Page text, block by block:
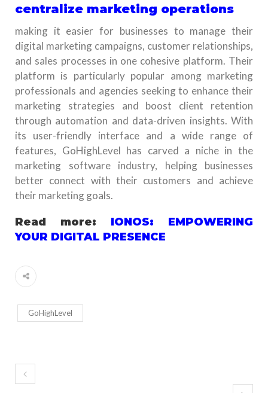
centralize marketing operations
making it easier for businesses to manage their
digital marketing campaigns, customer relationships,
and sales processes in one cohesive platform. Their
platform is particularly popular among marketing
professionals and agencies seeking to enhance their
marketing strategies and boost client retention
through automation and data-driven insights. With
its user-friendly interface and a wide range of
features, GoHighLevel has carved a niche in the
marketing software industry, helping businesses
better connect with their customers and achieve
their marketing goals.
Read more: IONOS: EMPOWERING
YOUR DIGITAL PRESENCE
GoHighLevel